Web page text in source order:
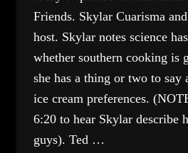
Friends. Skylar Cuarisma
host. Skylar notes science
whether southern cooking is
she has a thing or two to say
ice cream preferences.
6:20 to hear Skylar describe
guys). Ted …